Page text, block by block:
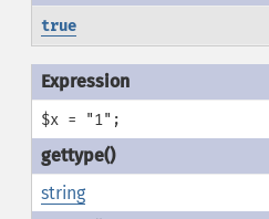
true
$x = "1";
string